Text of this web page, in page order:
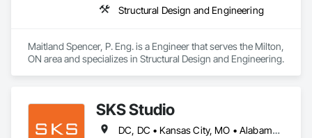
Structural Design and Engineering
Maitland Spencer, P. Eng. is a Engineer that serves the Milton,
ON area and specializes in Structural Design and Engineering.
SKS Studio
DC, DC • Kansas City, MO • Alabama • Alaska • Alberta • Arizona • Arkansas • British Columbia • California • Colorado • Connecticut • Delaware • Florida • Georgia • Hawaii • Idaho • Illinois • Indiana • Iowa • Kansas • Kentucky • Louisiana • Maine • Manitoba • Maryland • Massachusetts • Michigan • Minnesota • Mississippi • Missouri • Montana • Nebraska • Nevada • New Brunswick • New Hampshire • New Jersey • New Mexico • New York • Newfoundland and Labrador • North Carolina • North Dakota • Northwest Territories • Nova Scotia • Nunavut • Ohio • Oklahoma • Ontario • Oregon • Pennsylvania • Prince Edward Island • Québec • Rhode Island • Saskatchewan • South Carolina • South Dakota • Tennessee • Texas • Utah • Vermont • Virginia • Washington • West Virginia • Wisconsin • Wyoming